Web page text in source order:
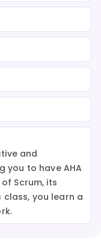
and
you to have AHA
Scrum, its
class, you learn a